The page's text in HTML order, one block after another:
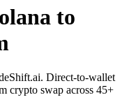
to
Direct-to-wallet
crypto swap across 45+